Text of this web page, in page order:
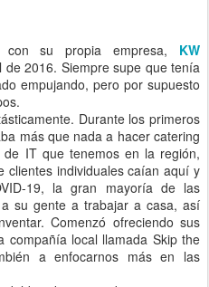
con su propia empresa, KW
de 2016. Siempre supe que tenía
empujando, pero por supuesto
Durante los primeros
más que nada a hacer catering
IT que tenemos en la región,
clientes individuales caían aquí y
19, la gran mayoría de las
su gente a trabajar a casa, así
Comenzó ofreciendo sus
compañía local llamada Skip the
a enfocarnos más en las